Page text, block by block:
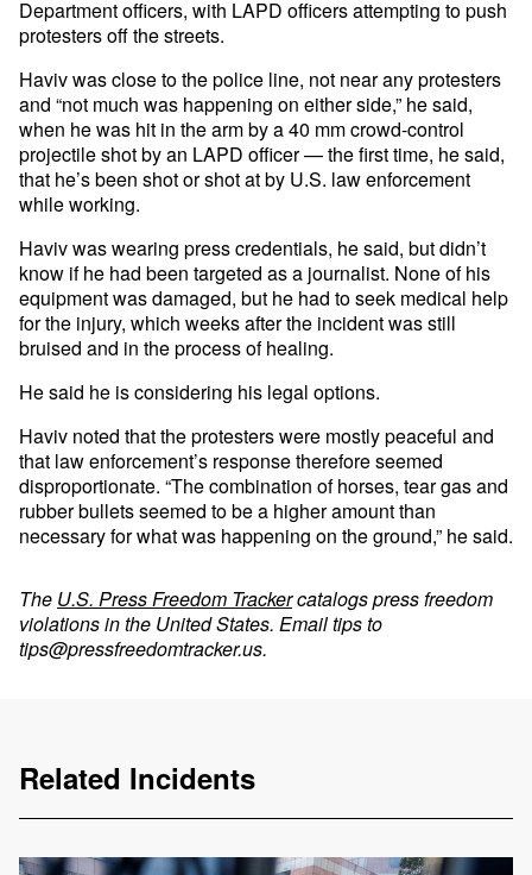
Department officers, with LAPD officers attempting to push
protesters off the streets.
Haviv was close to the police line, not near any protesters
and “not much was happening on either side,” he said,
when he was hit in the arm by a 40 mm crowd-control
projectile shot by an LAPD officer — the first time, he said,
that he’s been shot or shot at by U.S. law enforcement
while working.
Haviv was wearing press credentials, he said, but didn’t
know if he had been targeted as a journalist. None of his
equipment was damaged, but he had to seek medical help
for the injury, which weeks after the incident was still
bruised and in the process of healing.
He said he is considering his legal options.
Haviv noted that the protesters were mostly peaceful and
that law enforcement’s response therefore seemed
disproportionate. “The combination of horses, tear gas and
rubber bullets seemed to be a higher amount than
necessary for what was happening on the ground,” he said.
The U.S. Press Freedom Trackercatalogs press freedom
violations in the United States. Email tips to
tips@pressfreedomtracker.us.
Related Incidents